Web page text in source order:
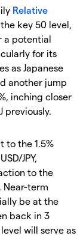
Relative
key 50 level,
a potential
for its
as Japanese
another jump
inching closer
previously.
to the 1.5%
JPY,
to the
Near-term
be at the
back in 3
will serve as